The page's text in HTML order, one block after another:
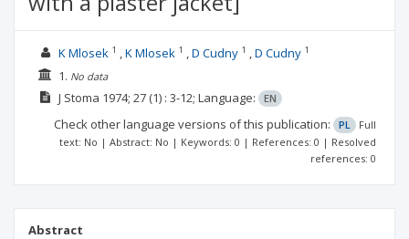
K Mlosek 1 K Mlosek 1 D Cudny1 D Cudny1
1. No data
J Stoma 1974; 27(1) : 3-12; Language: EN
Check other language versions of this publication: PL
Full
text: No | Abstract: No | Keywords: 0 | References: 0 | Resolved
references: 0
Abstract